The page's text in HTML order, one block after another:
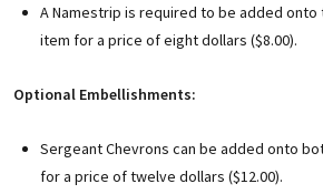
A Namestrip is required to be added
item for a price of eight dollars ($8.00).
Optional Embellishments:
Sergeant Chevrons can be added onto
for a price of twelve dollars ($12.00).